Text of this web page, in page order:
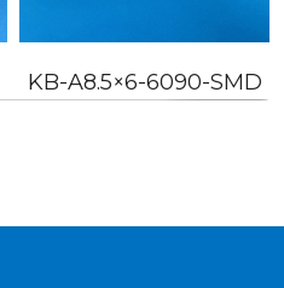
KB-A8.5×6-6090-SMD